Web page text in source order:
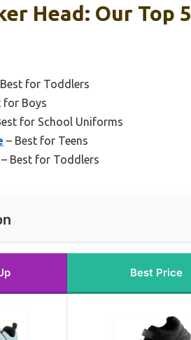
Head: Our Top 5
for Toddlers
for Boys
for School Uniforms
– Best for Teens
– Best for Toddlers
Best Price